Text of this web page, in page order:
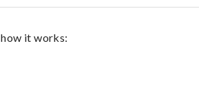
it works: